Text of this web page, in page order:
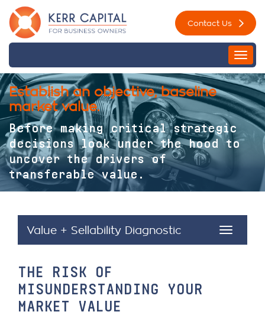
Skip
to
content
Contact Us
Establish an objective, baseline
market value.
Before making critical strategic
decisions look under the hood to
uncover the drivers of
transferable value.
Value + Sellability Diagnostic
Toggle
THE RISK OF
MISUNDERSTANDING YOUR
MARKET VALUE